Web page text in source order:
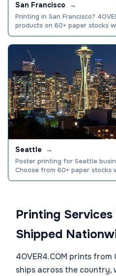
San Francisco →
Printing in San Francisco?
products on 60+ paper stocks
shipping. 4.8/5 stars from
Seattle →
Poster printing for Seattle
Choose from 60+ paper stocks
and fast nationwide shipping.
Printing Services
Shipped
4OVER4.COM prints from
ships across the country,